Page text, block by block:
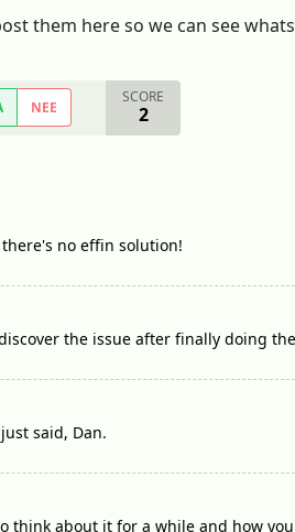
them here so we can see
NEE
SCORE
2
no effin solution!
the issue after finally doing
said, Dan.
think about it for a while and how